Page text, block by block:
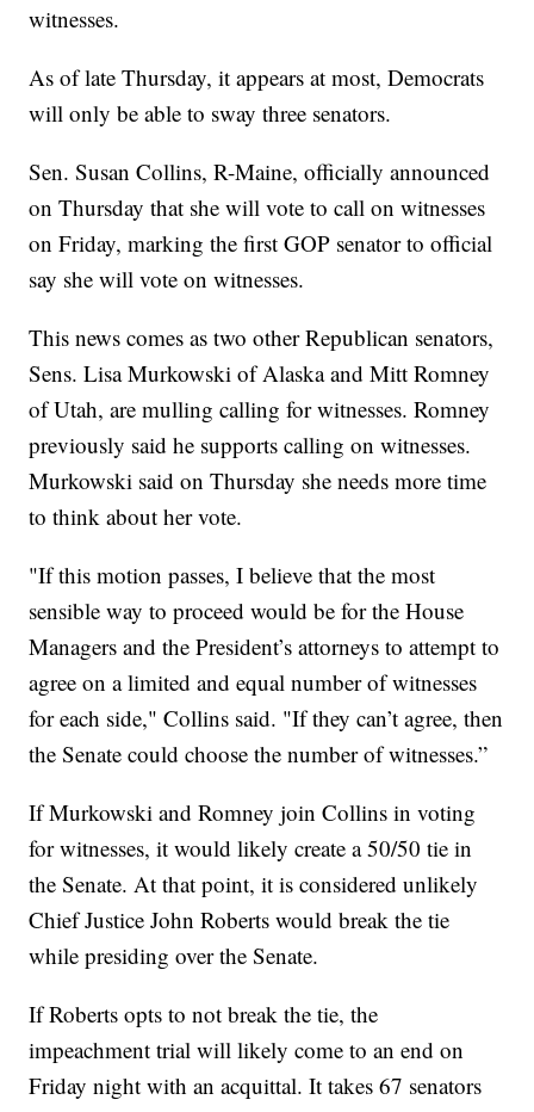
witnesses.
As of late Thursday, it appears at most, Democrats
will only be able to sway three senators.
Sen. Susan Collins, R-Maine, officially announced
on Thursday that she will vote to call on witnesses
on Friday, marking the first GOP senator to official
say she will vote on witnesses.
This news comes as two other Republican senators,
Sens. Lisa Murkowski of Alaska and Mitt Romney
of Utah, are mulling calling for witnesses. Romney
previously said he supports calling on witnesses.
Murkowski said on Thursday she needs more time
to think about her vote.
"If this motion passes, I believe that the most
sensible way to proceed would be for the House
Managers and the President’s attorneys to attempt to
agree on a limited and equal number of witnesses
for each side," Collins said. "If they can’t agree, then
the Senate could choose the number of witnesses.”
If Murkowski and Romney join Collins in voting
for witnesses, it would likely create a 50/50 tie in
the Senate. At that point, it is considered unlikely
Chief Justice John Roberts would break the tie
while presiding over the Senate.
If Roberts opts to not break the tie, the
impeachment trial will likely come to an end on
Friday night with an acquittal. It takes 67 senators